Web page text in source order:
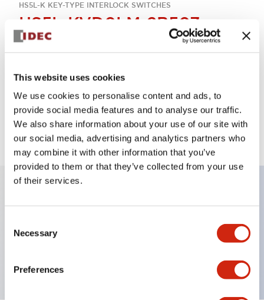
This website uses cookies
We use cookies to personalise content and ads, to
provide social media features and to analyse our traffic.
We also share information about your use of our site with
our social media, advertising and analytics partners who
may combine it with other information that you’ve
provided to them or that they’ve collected from your use
of their services.
Selection
Necessary
Preferences
HS5L-K KEY-TYPE INTERLOCK SWITCHES
HS5L-KVD0LM-2B507
Key-interlock rear unlock 4con
Sign in to Continue
Log in to view product availability.
Key Features
4 contact type, VD circuit, Key removable in